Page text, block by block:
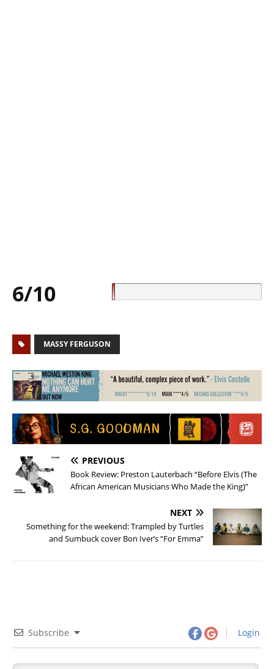
6/10
MASSY FERGUSON
PREVIOUS
Book Review: Preston Lauterbach “Before Elvis (The
African American Musicians Who Made the King)”
NEXT
Something for the weekend: Trampled by Turtles
and Sumbuck cover Bon Iver’s “For Emma”
Subscribe Login